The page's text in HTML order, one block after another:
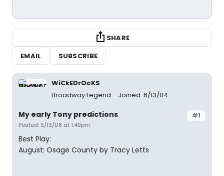
SHARE
EMAIL
SUBSCRIBE
WiCkEDrOcKS
Broadway Legend
Joined: 6/13/04
#1
My early Tony predictions
Posted: 5/13/08 at 1:49pm
Best Play:
August: Osage County by Tracy Letts